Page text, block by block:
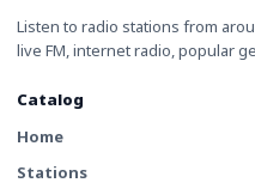
Listen to radio stations from
live FM, internet radio, popular
Catalog
Home
Stations